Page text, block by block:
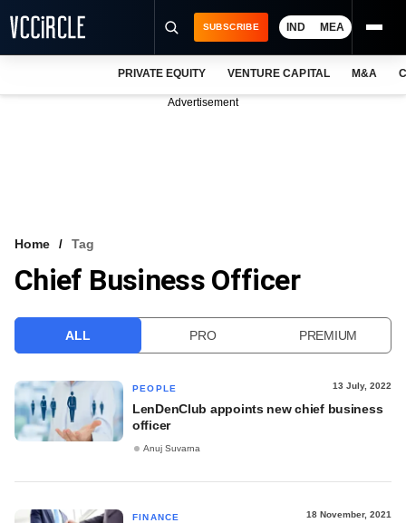
VCC INTELLIGENCE
SUBSCRIBE IND MEA
PRIVATE EQUITY VENTURE CAPITAL M&A
Advertisement
Home Tag
Chief Business Officer
ALL PRO PREMIUM
PEOPLE 13 July, 2022
LenDenClub appoints new chief business
officer
Anuj Suvarna
FINANCE 18 November, 2021